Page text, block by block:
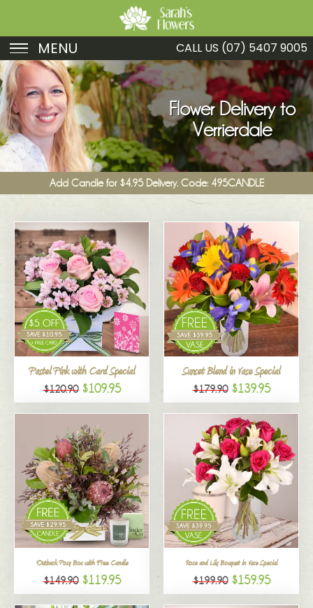
MENU
Birthday
Sympathy
Just Because
Get Well
Romance
Funeral
New Baby
Specials
All
CALL US (07) 5407 9005
Flower Delivery to
Verrierdale
Add Candle for $4.95 Delivery. Code: 495CANDLE
Pastel Pink with Card Special
$120.90 $109.95
Sunset Blend in Vase Special
$179.90 $139.95
Outback Posy Box with Free Candle
$149.90 $119.95
Rose and Lily Bouquet in Vase Special
$199.90 $159.95